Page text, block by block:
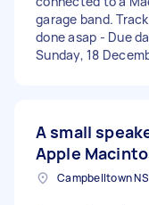
garage band.
done asap - Due
Sunday, 18
A small
Apple